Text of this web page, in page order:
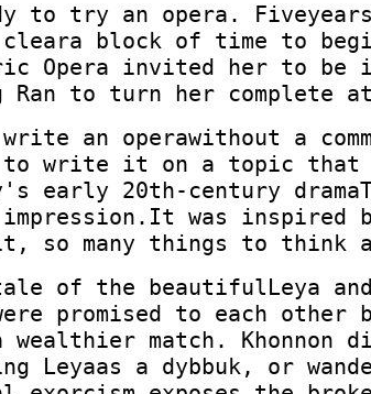
try an opera. Fiveyears
cleara block of time to
Opera invited her to be
Ran to turn her complete
an operawithout a
to write it on a topic that
early 20th-century
was inspired
so many things to
of the beautifulLeya and
promised to each
match. Khonnon
a dybbuk, or